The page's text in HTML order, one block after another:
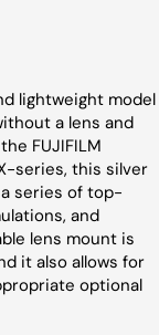
lightweight model
a lens and
FUJIFILM
series, this silver
series of top-
and
lens mount is
it also allows for
optional